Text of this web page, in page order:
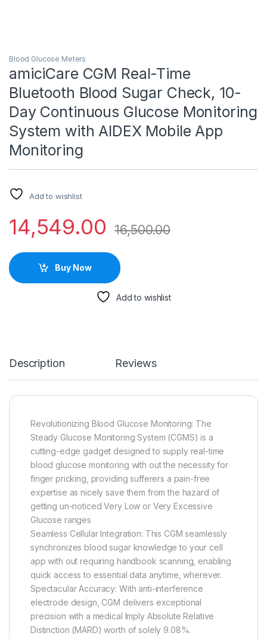
Blood Glucose Meters
amiciCare CGM Real-Time
Bluetooth Blood Sugar Check, 10-
Day Continuous Glucose Monitoring
System with AIDEX Mobile App
Monitoring
Add to wishlist
14,549.00 16,500.00
Buy Now
Add to wishlist
Description Reviews
Revolutionizing Blood Glucose Monitoring: The
Steady Glucose Monitoring System (CGMS) is a
cutting-edge gadget designed to supply real-time
blood glucose monitoring with out the necessity for
finger pricking, providing sufferers a pain-free
expertise as nicely save them from the hazard of
getting un-noticed Very Low or Very Excessive
Glucose ranges
Seamless Cellular Integration: This CGM seamlessly
synchronizes blood sugar knowledge to your cell
app with out requiring handbook scanning, enabling
quick access to essential data anytime, wherever.
Spectacular Accuracy: With anti-interference
electrode design, CGM delivers exceptional
precision with a medical Imply Absolute Relative
Distinction (MARD) worth of solely 9.08%.